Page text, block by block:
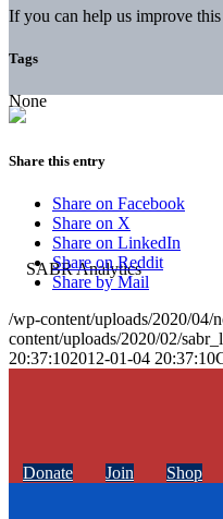
If you can help us improve this
Tags
None
Share this entry
Share on Facebook
Share on X
Share on LinkedIn
Share on Reddit
Share by Mail
/wp-content/uploads/2020/04/
content/uploads/2020/02/
20:37:102012-01-04 20:37:10
Donate Join Shop